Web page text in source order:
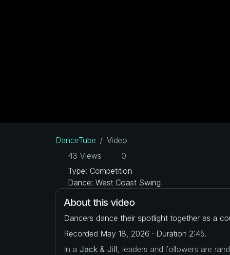
DanceTube
Video
43 Views
0
Type: Competition
Dance: West Coast Swing
About this video
Dancers dance their spotlight together as a
Recorded May 18, 2026 · Duration 2:45.
In a Jack & Jill , leaders and followers are